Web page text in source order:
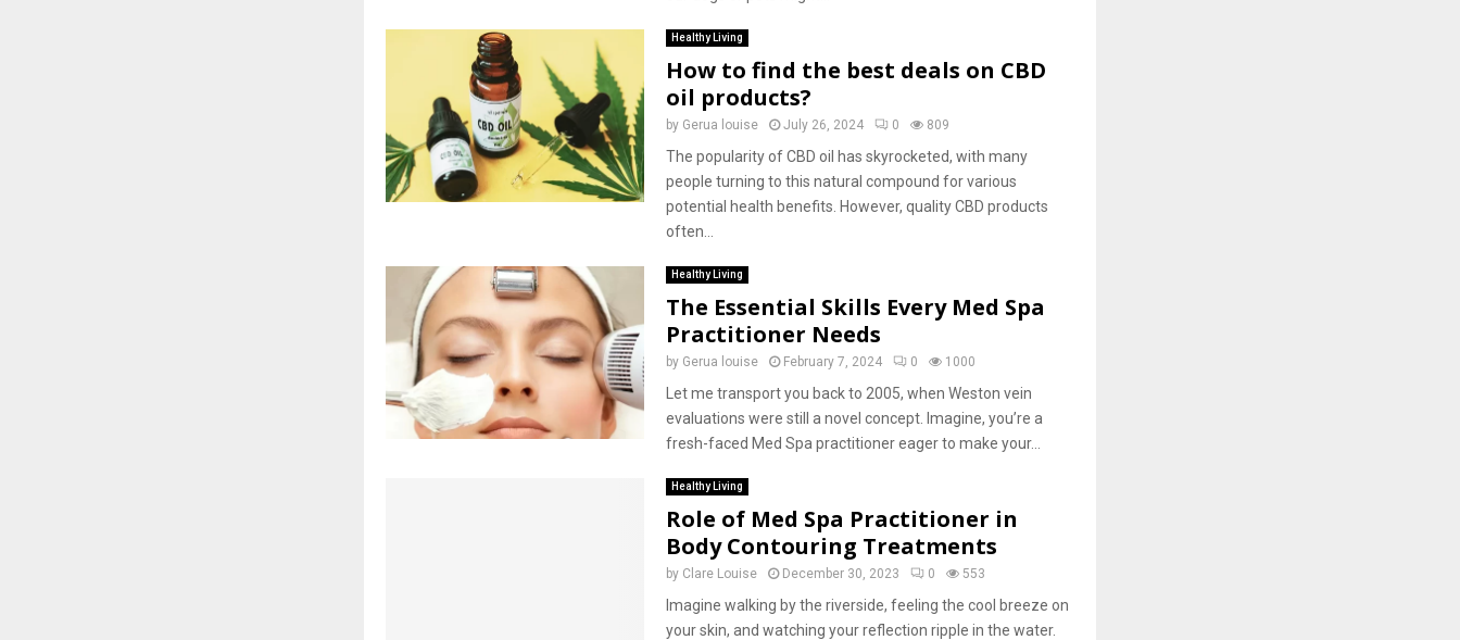
Healthy Living
How to find the best deals on CBD
oil products?
by Gerua louise July 26, 2024 0 809
The popularity of CBD oil has skyrocketed, with many
people turning to this natural compound for various
potential health benefits. However, quality CBD products
often...
Healthy Living
The Essential Skills Every Med Spa
Practitioner Needs
by Gerua louise February 7, 2024 0 1000
Let me transport you back to 2005, when Weston vein
evaluations were still a novel concept. Imagine, you’re a
fresh-faced Med Spa practitioner eager to make your...
Healthy Living
Role of Med Spa Practitioner in
Body Contouring Treatments
by Clare Louise December 30, 2023 0 553
Imagine walking by the riverside, feeling the cool breeze on
your skin, and watching your reflection ripple in the water.